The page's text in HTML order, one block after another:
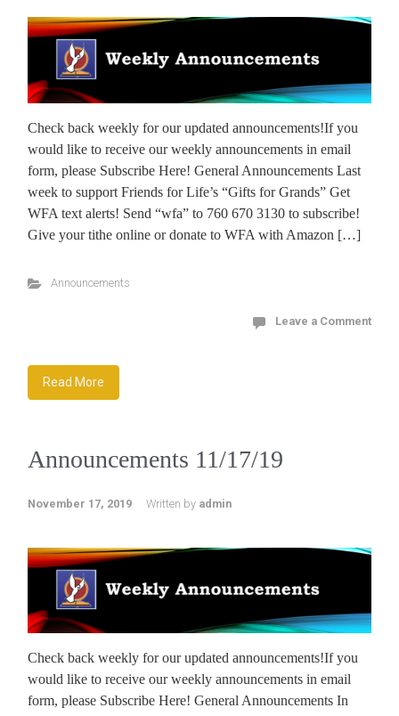
Check back weekly for our updated announcements!If you
would like to receive our weekly announcements in email
form, please Subscribe Here! General Announcements Last
week to support Friends for Life’s “Gifts for Grands” Get
WFA text alerts! Send “wfa” to 760 670 3130 to subscribe!
Give your tithe online or donate to WFA with Amazon […]
Announcements
Leave a Comment
Read More
Announcements 11/17/19
November 17, 2019 Written by admin
Check back weekly for our updated announcements!If you
would like to receive our weekly announcements in email
form, please Subscribe Here! General Announcements In